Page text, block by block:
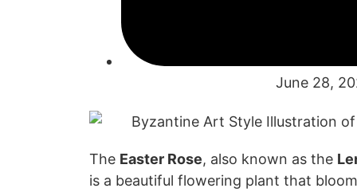
June 28,
The Easter Rose, also known as the
is a beautiful flowering plant that blo